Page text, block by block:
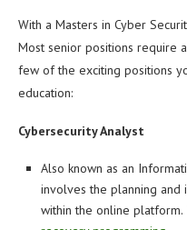
With a Masters in Cyber
Most senior positions require
few of the exciting positions
education:
Cybersecurity Analyst
Also known as an
involves the planning and
within the online platform.